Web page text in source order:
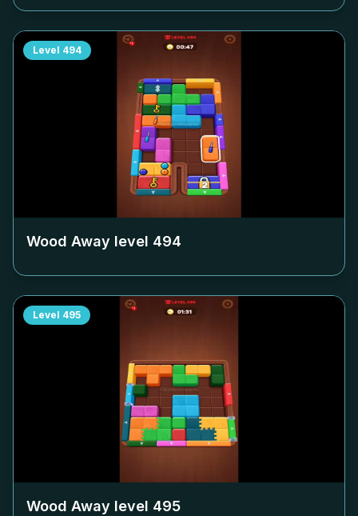
Level 494
Wood Away level 494
Level 495
Wood Away level 495